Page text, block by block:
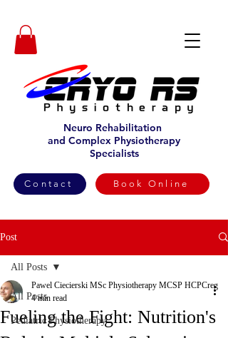
Neuro Rehabilitation
and Complex Physiotherapy
Specialists
Book Online
Contact
Post
All Posts
Pediatric Physiotherapy
All Posts
Fueling the Fight: Nutrition's
Pawel Ciecierski MSc Physiotherapy MCSP HCPCreg
4 min read